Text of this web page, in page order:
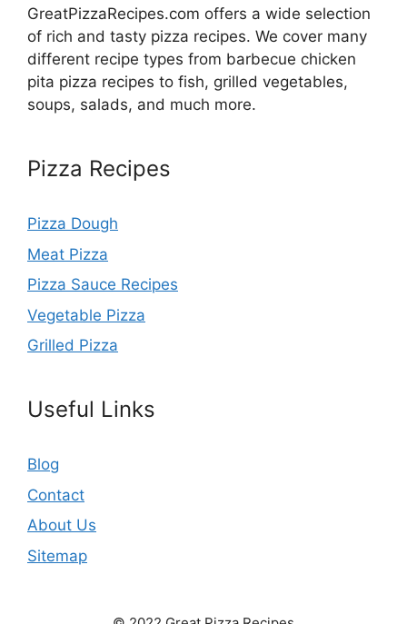
GreatPizzaRecipes.com offers a wide selection
of rich and tasty pizza recipes. We cover many
different recipe types from barbecue chicken
pita pizza recipes to fish, grilled vegetables,
soups, salads, and much more.
Pizza Recipes
Pizza Dough
Meat Pizza
Pizza Sauce Recipes
Vegetable Pizza
Grilled Pizza
Useful Links
Blog
Contact
About Us
Sitemap